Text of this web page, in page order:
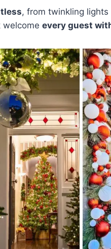
, from twinkling
every guest